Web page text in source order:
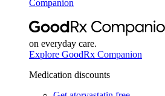
Companion
on everyday care.
Explore GoodRx Companion
Medication discounts